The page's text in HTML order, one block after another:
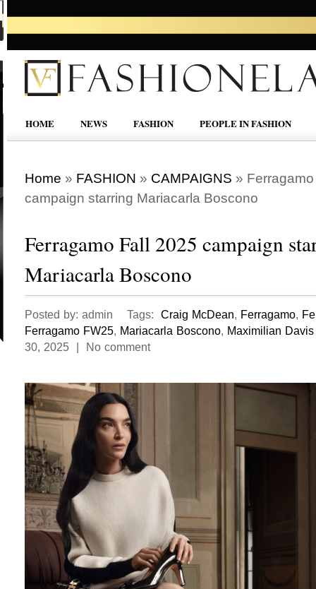
HOME NEWS FASHION PEOPLE IN FASHION
Home » FASHION » CAMPAIGNS »
campaign starring Mariacarla Boscono
Ferragamo Fall 2025 campaign
Mariacarla Boscono
Posted by: admin Tags: Craig McDean, Ferragamo,
Ferragamo FW25, Mariacarla Boscono, Maximilian Davis
30, 2025 | No comment